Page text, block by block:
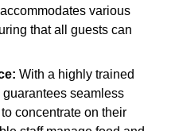
various
that all guests can
With a highly trained
seamless
concentrate on their